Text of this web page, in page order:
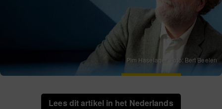
Pim Haselager. Foto: Bert Beelen
Lees dit artikel in het Nederlands